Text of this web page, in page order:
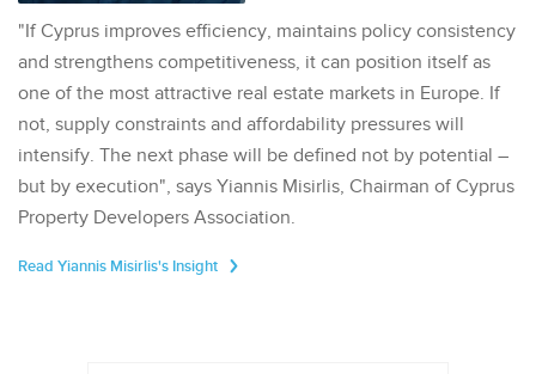
"If Cyprus improves efficiency, maintains policy consistency
and strengthens competitiveness, it can position itself as
one of the most attractive real estate markets in Europe. If
not, supply constraints and affordability pressures will
intensify. The next phase will be defined not by potential –
but by execution", says Yiannis Misirlis, Chairman of Cyprus
Property Developers Association.
Read Yiannis Misirlis's Insight